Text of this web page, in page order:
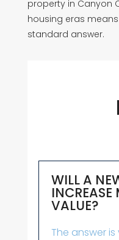
property in Canyon
housing eras
standard answer.
WILL A
INCREASE
VALUE?
The answer